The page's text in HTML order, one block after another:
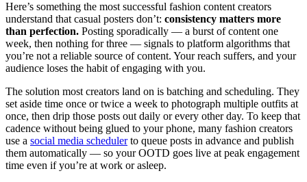
Here’s something the most successful fashion content creators
understand that casual posters don’t: consistency matters more
than perfection. Posting sporadically — a burst of content one
week, then nothing for three — signals to platform algorithms that
you’re not a reliable source of content. Your reach suffers, and your
audience loses the habit of engaging with you.
The solution most creators land on is batching and scheduling. They
set aside time once or twice a week to photograph multiple outfits at
once, then drip those posts out daily or every other day. To keep that
cadence without being glued to your phone, many fashion creators
use a social media schedulerto queue posts in advance and publish
them automatically — so your OOTD goes live at peak engagement
time even if you’re at work or asleep.